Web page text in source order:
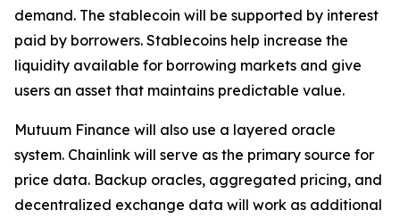
demand. The stablecoin will be supported by interest
paid by borrowers. Stablecoins help increase the
liquidity available for borrowing markets and give
users an asset that maintains predictable value.
Mutuum Finance will also use a layered oracle
system. Chainlink will serve as the primary source for
price data. Backup oracles, aggregated pricing, and
decentralized exchange data will work as additional